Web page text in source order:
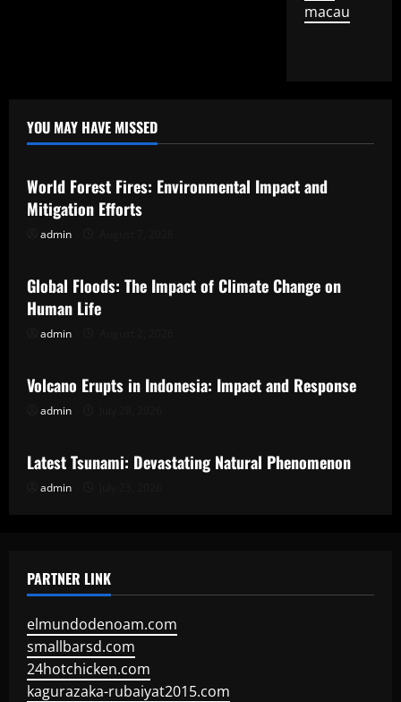
macau
YOU MAY HAVE MISSED
Uncategorized
World Forest Fires: Environmental Impact and
Mitigation Efforts
admin
Uncategorized
Global Floods: The Impact of Climate Change on
Human Life
admin
Uncategorized
Volcano Erupts in Indonesia: Impact and Response
admin
Uncategorized
Latest Tsunami: Devastating Natural Phenomenon
admin
PARTNER LINK
elmundodenoam.com
smallbarsd.com
24hotchicken.com
kagurazaka-rubaiyat2015.com